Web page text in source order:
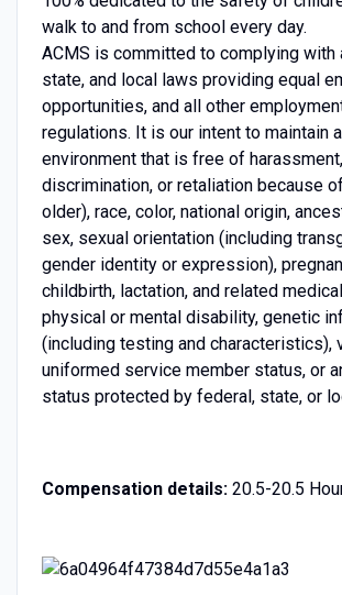
walk to and from school every day.
ACMS is committed to complying with
state, and local laws providing equal
opportunities, and all other
regulations. It is our intent to maintain
environment that is free of harassment,
discrimination, or retaliation because
older), race, color, national origin,
sex, sexual orientation (including
gender identity or expression),
childbirth, lactation, and related
physical or mental disability, genetic
(including testing and characteristics),
uniformed service member status, or
status protected by federal, state, or
Compensation details:20.5-20.5